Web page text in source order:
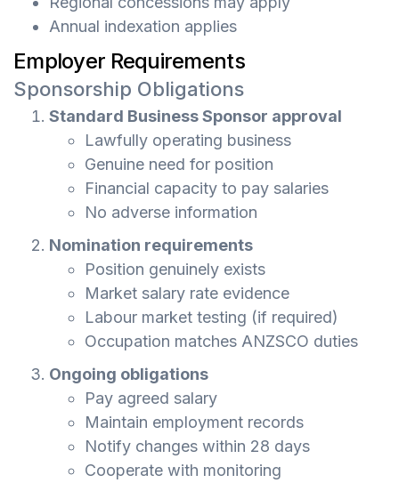
Annual indexation applies
Employer Requirements
Sponsorship Obligations
Standard Business Sponsor approval
Lawfully operating business
Genuine need for position
Financial capacity to pay salaries
No adverse information
Nomination requirements
Position genuinely exists
Market salary rate evidence
Labour market testing (if required)
Occupation matches ANZSCO duties
Ongoing obligations
Pay agreed salary
Maintain employment records
Notify changes within 28 days
Cooperate with monitoring